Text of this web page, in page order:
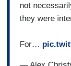
not
they were
For…